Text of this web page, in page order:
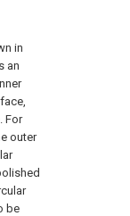
in
an
For
outer
be